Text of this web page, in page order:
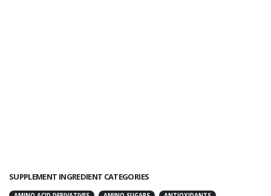
SUPPLEMENT INGREDIENT CATEGORIES